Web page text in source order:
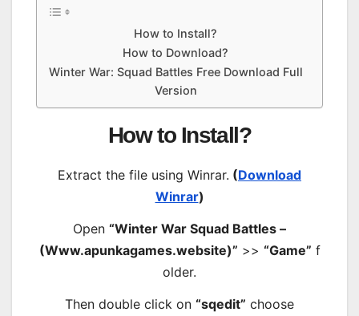
How to Install?
How to Download?
Winter War: Squad Battles Free Download Full
Version
How to Install?
Extract the file using Winrar. (Download
Winrar)
Open “Winter War Squad Battles –
(Www.apunkagames.website)” >> “Game” f
older.
Then double click on “sqedit” choose